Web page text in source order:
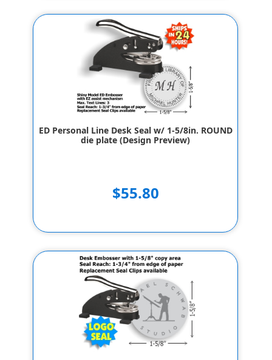
ED Personal Line Desk Seal w/ 1-5/8in. ROUND
die plate (Design Preview)
$55.80